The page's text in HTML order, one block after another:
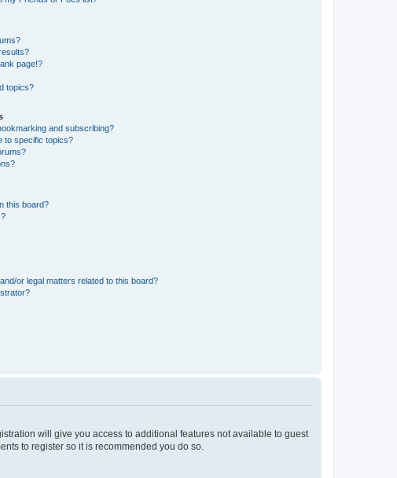
page!?
topics?
and subscribing?
to specific topics?
this board?
or legal matters related to this board?
will give you access to additional features not available to guest
to register so it is recommended you do so.